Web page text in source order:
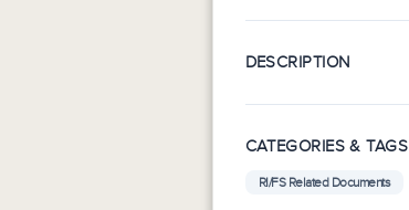
DESCRIPTION
CATEGORIES & TAGS
RI/FS Related Documents